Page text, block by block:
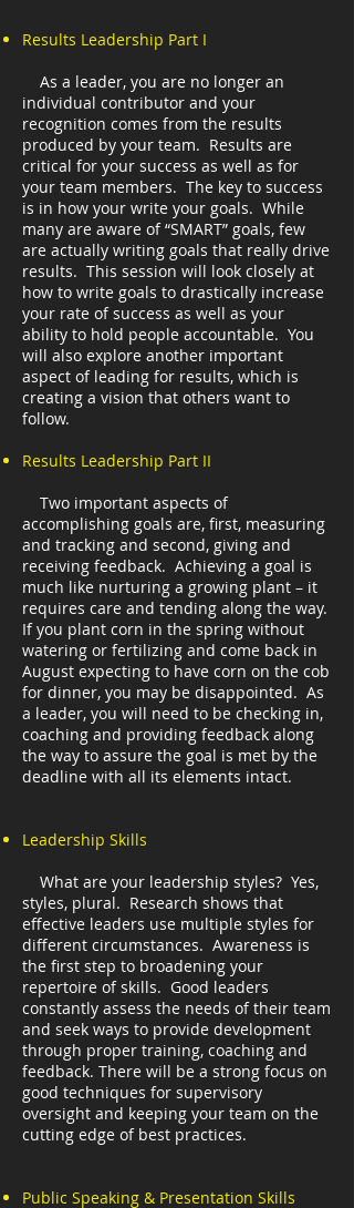
Results Leadership Part I
As a leader, you are no longer an
individual contributor and your
recognition comes from the results
produced by your team. Results are
critical for your success as well as for
your team members. The key to success
is in how your write your goals. While
many are aware of “SMART” goals, few
are actually writing goals that really drive
results. This session will look closely at
how to write goals to drastically increase
your rate of success as well as your
ability to hold people accountable. You
will also explore another important
aspect of leading for results, which is
creating a vision that others want to
follow.
Results Leadership Part II
Two important aspects of
accomplishing goals are, first, measuring
and tracking and second, giving and
receiving feedback. Achieving a goal is
much like nurturing a growing plant – it
requires care and tending along the way.
If you plant corn in the spring without
watering or fertilizing and come back in
August expecting to have corn on the cob
for dinner, you may be disappointed. As
a leader, you will need to be checking in,
coaching and providing feedback along
the way to assure the goal is met by the
deadline with all its elements intact.
Leadership Skills
What are your leadership styles? Yes,
styles, plural. Research shows that
effective leaders use multiple styles for
different circumstances. Awareness is
the first step to broadening your
repertoire of skills. Good leaders
constantly assess the needs of their team
and seek ways to provide development
through proper training, coaching and
feedback. There will be a strong focus on
good techniques for supervisory
oversight and keeping your team on the
cutting edge of best practices.
Public Speaking & Presentation Skills